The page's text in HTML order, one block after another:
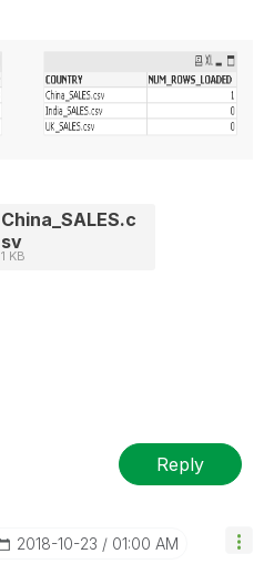
China_SALES.c
sv
1 KB
Reply
‎2018-10-23 01:00 AM